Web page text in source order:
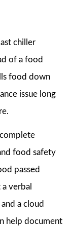
chiller
of a food
food down
issue long
food safety
passed
verbal
a cloud
help document